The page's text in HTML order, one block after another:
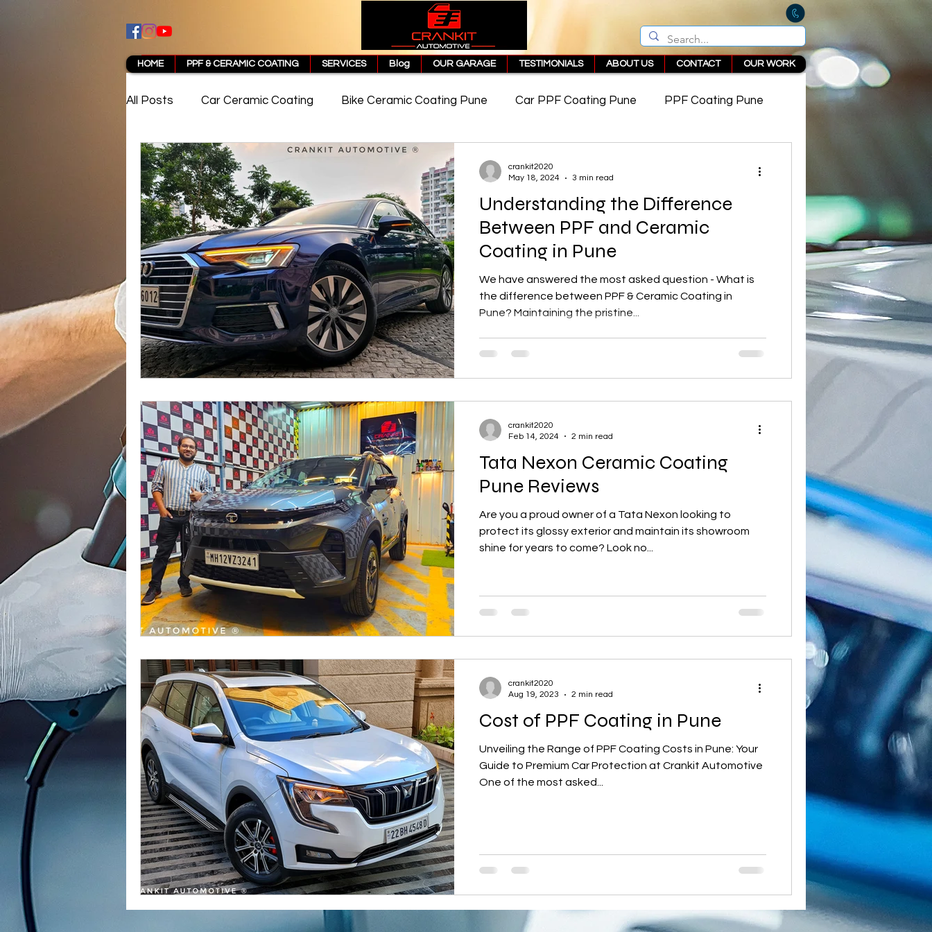
HOME PPF & CERAMIC COATING SERVICES Blog OUR GARAGE TESTIMONIALS ABOUT US CONTACT OUR WORK
All Posts Car Ceramic Coating Bike Ceramic Coating Pune Car PPF Coating Pune PPF Coating Pune
Best Ceramic Coating in Pune PPF Coating Price in Pune
PPF Coating Pune Reviews Matte PPF Coating
Understanding the Difference
Between PPF and Ceramic
Coating in Pune
We have answered the most asked question - What is
the difference between PPF & Ceramic Coating in
Pune? Maintaining the pristine...
crankit2020
May 18, 2024
3 min read
Tata Nexon Ceramic Coating
Pune Reviews
Are you a proud owner of a Tata Nexon looking to
protect its glossy exterior and maintain its showroom
shine for years to come? Look no...
crankit2020
Feb 14, 2024
2 min read
Cost of PPF Coating in Pune
Unveiling the Range of PPF Coating Costs in Pune: Your
Guide to Premium Car Protection at Crankit Automotive
One of the most asked...
crankit2020
Aug 19, 2023
2 min read